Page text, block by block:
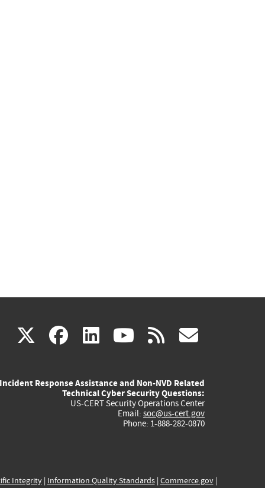
X(link
external)
facebook
(link
external)
linkedin
(link
external)
youtube
(link
external)
rss
Incident Response Assistance and Non-NVD Related
Technical Cyber Security Questions:
US-CERT Security Operations Center
Email: soc@us-cert.gov
Phone: 1-888-282-0870
Integrity| Information Quality Standards| Commerce.gov|